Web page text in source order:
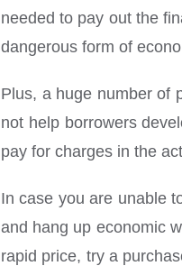
needed to pay out the
dangerous form of
Plus, a huge number of
not help borrowers
pay for charges in the
In case you are unable
and hang up economic
rapid price, try a